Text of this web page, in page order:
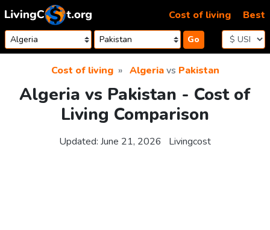
Skip to content
Go
Cost of living Best
Cost of living Algeriavs Pakistan
Algeria vs Pakistan - Cost of
Living Comparison
Updated: June 21, 2026 Livingcost